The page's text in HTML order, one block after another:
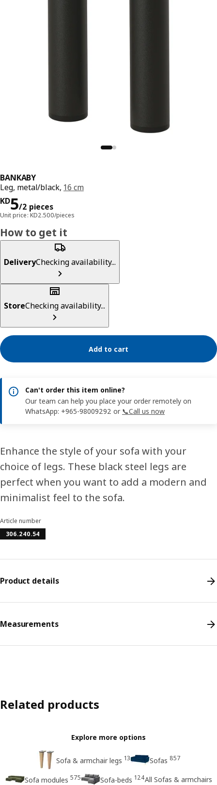
BANKABY
Leg, metal/black, 16 cm
KD5/2 pieces
KD 5/2 pieces
Unit price: KD2.500/pieces
How to get it
DeliveryChecking availability...
StoreChecking availability...
Add to cart
Can't order this item online?
Our team can help you place your order remotely on
WhatsApp: +965-98009292 or 📞Call us now
Enhance the style of your sofa with your
choice of legs. These black steel legs are
perfect when you want to add a modern and
minimalist feel to the sofa.
Article number
306.240.54
Product details
Measurements
Related products
Explore more options
Sofa & armchair legs 13 Sofas 857
Sofa modules 575 Sofa-beds 124All Sofas & armchairs